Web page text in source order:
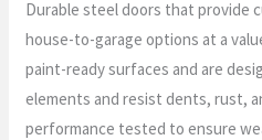
Durable steel doors that provide
house-to-garage options at a
paint-ready surfaces and are
elements and resist dents, rust,
performance tested to ensure